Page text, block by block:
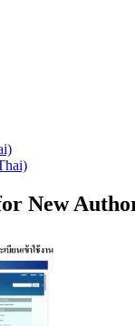
New